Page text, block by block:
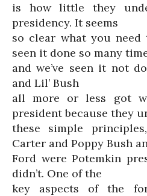
is how little they
presidency. It seems
so clear what you need
seen it done so many
and we’ve seen it not
and Lil’ Bush
all more or less got
president because they
these simple
Carter and Poppy Bush
Ford were Potemkin
didn’t. One of the
key aspects of the